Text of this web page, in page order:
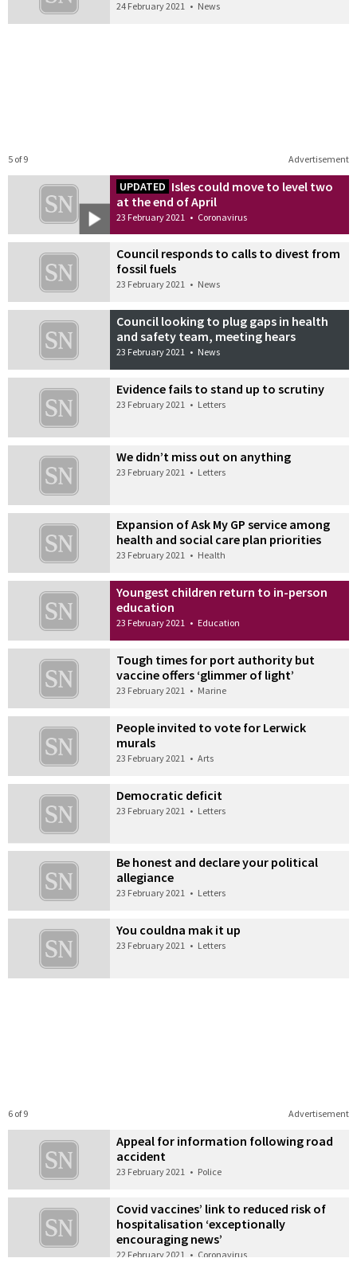
24 February 2021 • News
Advertisement
5 of 9
UPDATED Isles could move to level two
at the end of April
23 February 2021 • Coronavirus
Council responds to calls to divest from
fossil fuels
23 February 2021 • News
Council looking to plug gaps in health
and safety team, meeting hears
23 February 2021 • News
Evidence fails to stand up to scrutiny
23 February 2021 • Letters
We didn’t miss out on anything
23 February 2021 • Letters
Expansion of Ask My GP service among
health and social care plan priorities
23 February 2021 • Health
Youngest children return to in-person
education
23 February 2021 • Education
Tough times for port authority but
vaccine offers ‘glimmer of light’
23 February 2021 • Marine
People invited to vote for Lerwick
murals
23 February 2021 • Arts
Democratic deficit
23 February 2021 • Letters
Be honest and declare your political
allegiance
23 February 2021 • Letters
You couldna mak it up
23 February 2021 • Letters
Advertisement
6 of 9
Appeal for information following road
accident
23 February 2021 • Police
Covid vaccines’ link to reduced risk of
hospitalisation ‘exceptionally
encouraging news’
22 February 2021 • Coronavirus